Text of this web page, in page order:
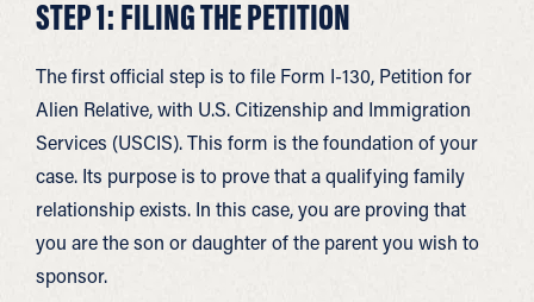
STEP 1: FILING THE PETITION
The first official step is to file Form I-130, Petition for
Alien Relative, with U.S. Citizenship and Immigration
Services (USCIS). This form is the foundation of your
case. Its purpose is to prove that a qualifying family
relationship exists. In this case, you are proving that
you are the son or daughter of the parent you wish to
sponsor.